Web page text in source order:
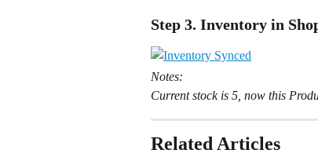
Step 3. Inventory in
Notes:
Current stock is 5, now this
Related Articles